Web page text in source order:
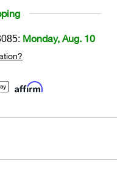
: Monday, Aug. 10